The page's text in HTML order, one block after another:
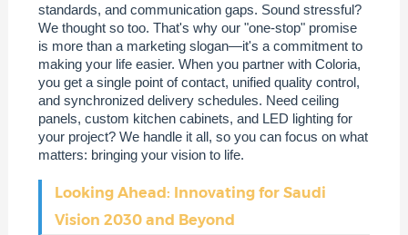
standards, and communication gaps. Sound stressful?
We thought so too. That's why our "one-stop" promise
is more than a marketing slogan—it's a commitment to
making your life easier. When you partner with Coloria,
you get a single point of contact, unified quality control,
and synchronized delivery schedules. Need ceiling
panels, custom kitchen cabinets, and LED lighting for
your project? We handle it all, so you can focus on what
matters: bringing your vision to life.
Looking Ahead: Innovating for Saudi
Vision 2030 and Beyond